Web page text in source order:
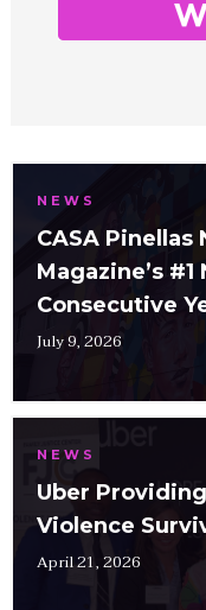
NEWS
CASA Pinellas
Magazine’s
Consecutive
July 9, 2026
NEWS
Uber
Violence
April 21, 2026